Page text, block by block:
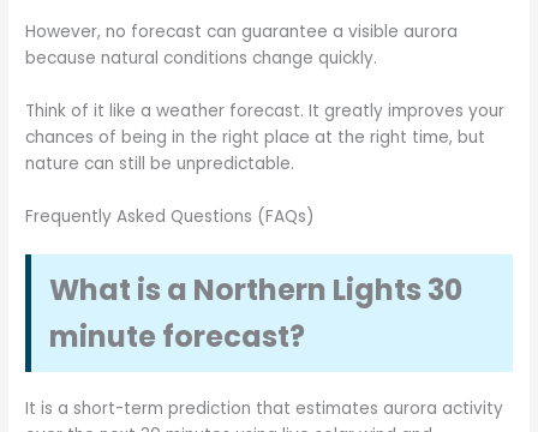
However, no forecast can guarantee a visible aurora
because natural conditions change quickly.
Think of it like a weather forecast. It greatly improves your
chances of being in the right place at the right time, but
nature can still be unpredictable.
Frequently Asked Questions (FAQs)
What is a Northern Lights 30
minute forecast?
It is a short-term prediction that estimates aurora activity